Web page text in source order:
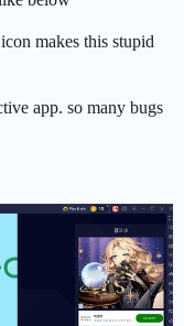
makes this stupid
app. so many bugs